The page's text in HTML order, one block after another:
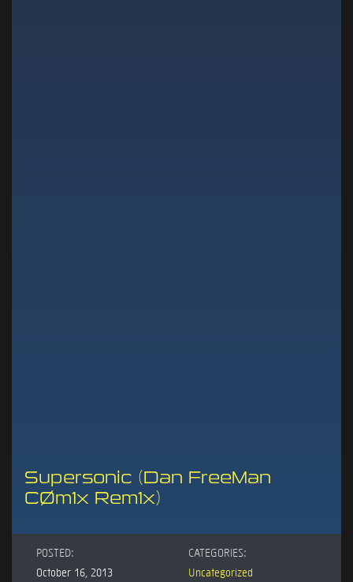
Supersonic (Dan FreeMan
CØm1x Rem1x)
POSTED:
October 16, 2013
CATEGORIES:
Uncategorized